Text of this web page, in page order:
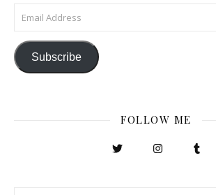
Email Address
Subscribe
FOLLOW ME